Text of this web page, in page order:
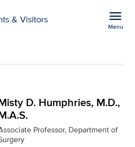
& Visitors menu
Menu
D. Humphries, M.D.,
Professor, Department of